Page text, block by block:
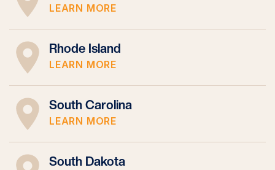
LEARN MORE
Rhode Island
LEARN MORE
South Carolina
LEARN MORE
South Dakota